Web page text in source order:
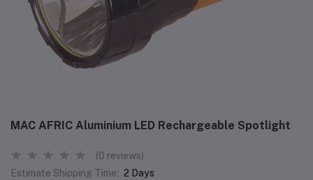
MAC AFRIC Aluminium LED Rechargeable Spotlight
(0 reviews)
Estimate Shipping Time: 2 Days